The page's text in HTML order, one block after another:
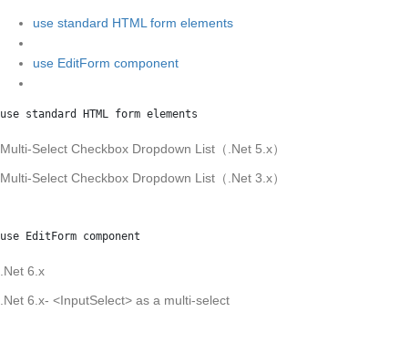
use standard HTML form elements
use EditForm component
use standard HTML form elements
Multi-Select Checkbox Dropdown List（.Net 5.x）
Multi-Select Checkbox Dropdown List（.Net 3.x）
use EditForm component
.Net 6.x
.Net 6.x- <InputSelect> as a multi-select